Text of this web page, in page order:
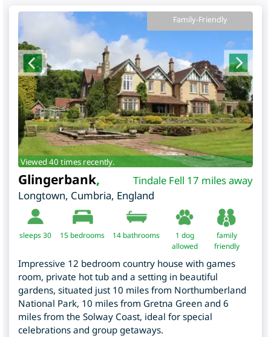
Family-Friendly
Viewed 40 times recently.
Tindale Fell 17 miles away
Glingerbank,
Longtown, Cumbria, England
sleeps 30 15 bedrooms 14 bathrooms
1 dog
allowed
family
friendly
Impressive 12 bedroom country house with games
room, private hot tub and a setting in beautiful
gardens, situated just 10 miles from Northumberland
National Park, 10 miles from Gretna Green and 6
miles from the Solway Coast, ideal for special
celebrations and group getaways.